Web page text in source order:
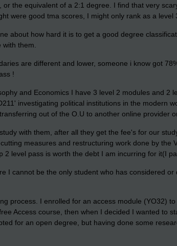
the equivalent of a 2:1 degree. I find that very
were good tma scores, I might only rank as a level
about how hard it is to get a good degree
them.
are different and lower, someone i know got
!
and Economics I have 3 level 2 modules and
investigating political institutions in the modern
out of the O.U to another online provider
with them, after all they get the fee's for our
measures and restructuring work done by
level pass is worth the debt I am incurring for it(I
I cannot be the only student who has considered
process. I enrolled for an access module (YO32)
Access course, then when I decided I wanted to
for an open degree, but having done some